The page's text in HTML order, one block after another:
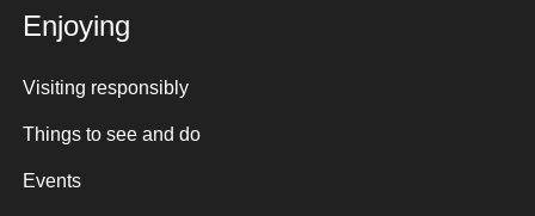
Enjoying
Visiting responsibly
Things to see and do
Events